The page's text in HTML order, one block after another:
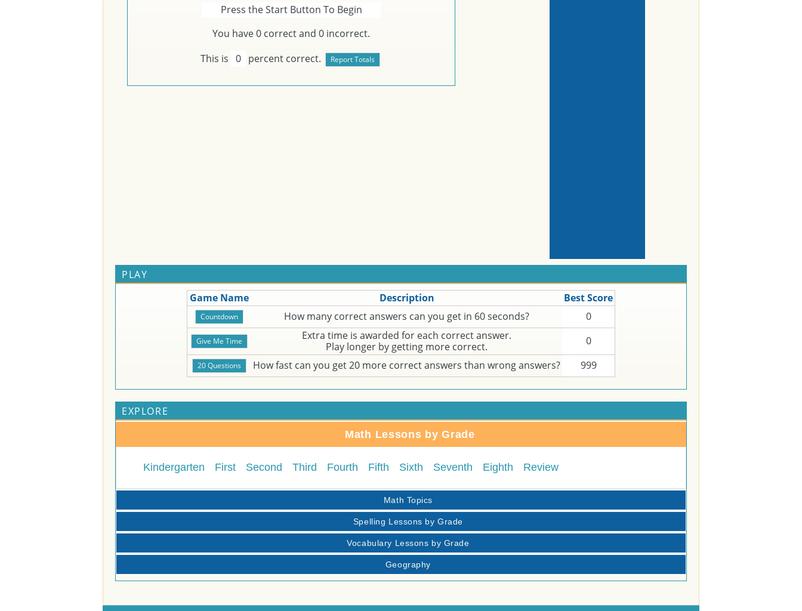
Press the Start Button To Begin
You have0 correct and 0 incorrect.
This is 0 percent correct.
PLAY
Game Name
Description
Best Score
How many correct answers can you get in 60 seconds?
0
Extra time is awarded for each correct answer.
Play longer by getting more correct.
0
How fast can you get 20 more correct answers than wrong answers?
999
EXPLORE
Math Lessons by Grade
Kindergarten First Second Third Fourth Fifth Sixth Seventh Eighth Review
Math Topics
Spelling Lessons by Grade
Vocabulary Lessons by Grade
Geography